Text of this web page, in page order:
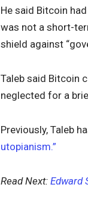
He said Bitcoin
was not a short-
shield against
Taleb said Bitcoin
neglected for a
Previously, Taleb
utopianism.”
Read Next: Edward